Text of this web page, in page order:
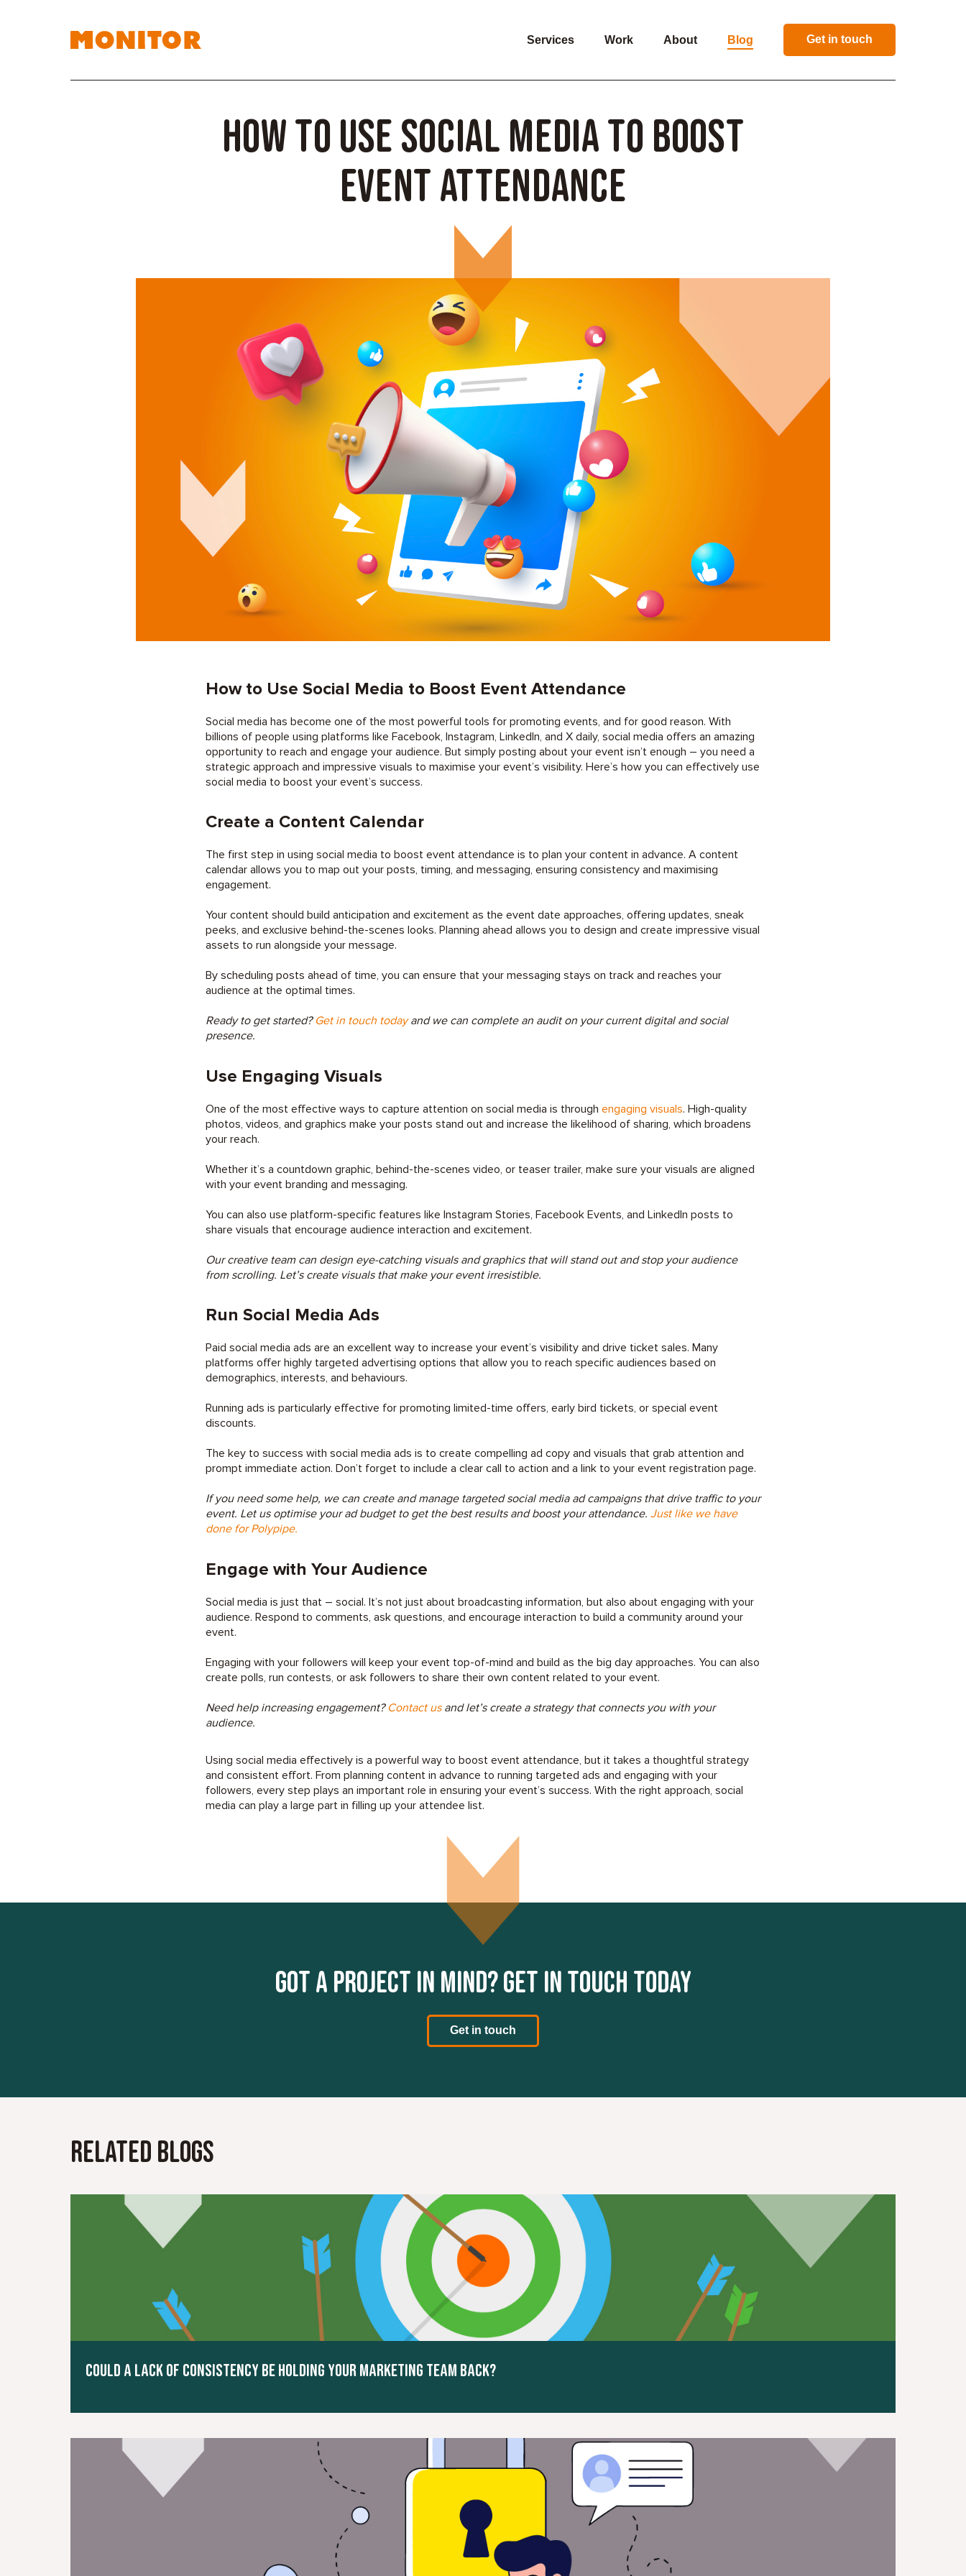
Services Work About Blog Get in touch
How to Use Social Media to Boost
Event Attendance
How to Use Social Media to Boost Event Attendance
Social media has become one of the most powerful tools for promoting events, and for good reason. With
billions of people using platforms like Facebook, Instagram, LinkedIn, and X daily, social media offers an amazing
opportunity to reach and engage your audience. But simply posting about your event isn’t enough – you need a
strategic approach and impressive visuals to maximise your event’s visibility. Here’s how you can effectively use
social media to boost your event’s success.
Create a Content Calendar
The first step in using social media to boost event attendance is to plan your content in advance. A content
calendar allows you to map out your posts, timing, and messaging, ensuring consistency and maximising
engagement.
Your content should build anticipation and excitement as the event date approaches, offering updates, sneak
peeks, and exclusive behind-the-scenes looks. Planning ahead allows you to design and create impressive visual
assets to run alongside your message.
By scheduling posts ahead of time, you can ensure that your messaging stays on track and reaches your
audience at the optimal times.
Ready to get started? Get in touch todayand we can complete an audit on your current digital and social
presence.
Use Engaging Visuals
One of the most effective ways to capture attention on social media is through engaging visuals. High-quality
photos, videos, and graphics make your posts stand out and increase the likelihood of sharing, which broadens
your reach.
Whether it’s a countdown graphic, behind-the-scenes video, or teaser trailer, make sure your visuals are aligned
with your event branding and messaging.
You can also use platform-specific features like Instagram Stories, Facebook Events, and LinkedIn posts to
share visuals that encourage audience interaction and excitement.
Our creative team can design eye-catching visuals and graphics that will stand out and stop your audience
from scrolling. Let’s create visuals that make your event irresistible.
Run Social Media Ads
Paid social media ads are an excellent way to increase your event’s visibility and drive ticket sales. Many
platforms offer highly targeted advertising options that allow you to reach specific audiences based on
demographics, interests, and behaviours.
Running ads is particularly effective for promoting limited-time offers, early bird tickets, or special event
discounts.
The key to success with social media ads is to create compelling ad copy and visuals that grab attention and
prompt immediate action. Don’t forget to include a clear call to action and a link to your event registration page.
If you need some help, we can create and manage targeted social media ad campaigns that drive traffic to your
event. Let us optimise your ad budget to get the best results and boost your attendance. Just like we have
done for Polypipe.
Engage with Your Audience
Social media is just that – social. It’s not just about broadcasting information, but also about engaging with your
audience. Respond to comments, ask questions, and encourage interaction to build a community around your
event.
Engaging with your followers will keep your event top-of-mind and build as the big day approaches. You can also
create polls, run contests, or ask followers to share their own content related to your event.
Need help increasing engagement? Contact usand let’s create a strategy that connects you with your
audience.
Using social media effectively is a powerful way to boost event attendance, but it takes a thoughtful strategy
and consistent effort. From planning content in advance to running targeted ads and engaging with your
followers, every step plays an important role in ensuring your event’s success. With the right approach, social
media can play a large part in filling up your attendee list.
Got a project in mind? Get in touch today
Get in touch
Related Blogs
COULD A LACK OF CONSISTENCY BE HOLDING YOUR MARKETING TEAM BACK?